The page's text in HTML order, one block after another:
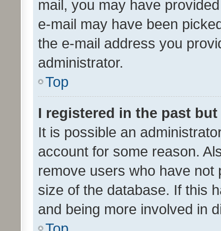
mail, you may have
e-mail may have been
the e-mail address you
administrator.
Top
I registered in the past
It is possible an
account for some reason.
remove users who have
size of the database. If this
and being more involved in